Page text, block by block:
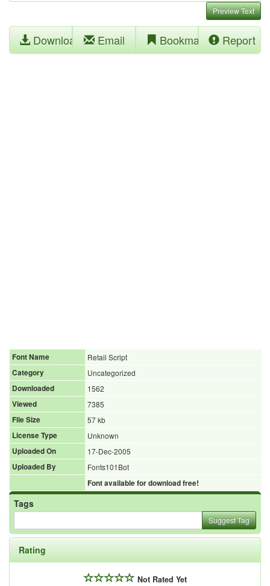
Preview Text
Download Email Bookmark Report
Font Name
Retail Script
Category
Uncategorized
Downloaded
1562
Viewed
7385
File Size
57 kb
License Type
Unknown
Uploaded On
17-Dec-2005
Uploaded By
Fonts101Bot
Font available for download free!
Tags
Suggest Tag
Rating
Not Rated Yet